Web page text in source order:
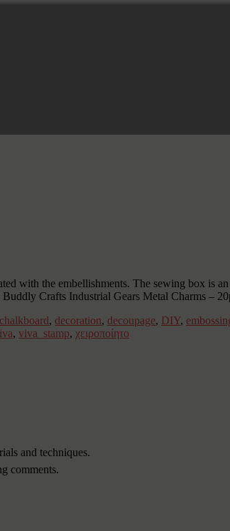
with the embellishments. The sewing box is
Crafts Industrial Gears Metal Charms –
chalkboard, decoration, decoupage, DIY,
, viva_stamp, χειροποίητο
and techniques.
comments.